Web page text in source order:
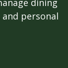
personal